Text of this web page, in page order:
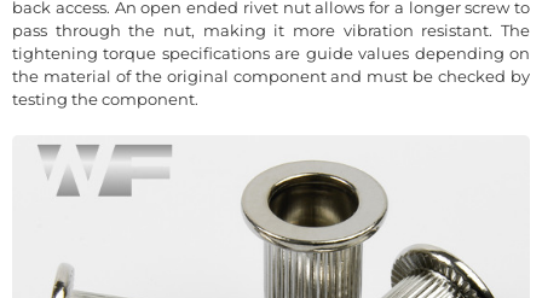
back access. An open ended rivet nut allows for a longer screw to
pass through the nut, making it more vibration resistant. The
tightening torque specifications are guide values depending on
the material of the original component and must be checked by
testing the component.